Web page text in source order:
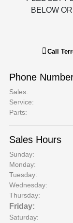
BELOW
Call
Phone
Sales:
Service:
Parts:
Sales Hours
Sunday:
Monday:
Tuesday:
Wednesday:
Thursday:
Friday:
Saturday: